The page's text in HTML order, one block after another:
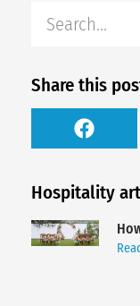
Share this
Hospitality